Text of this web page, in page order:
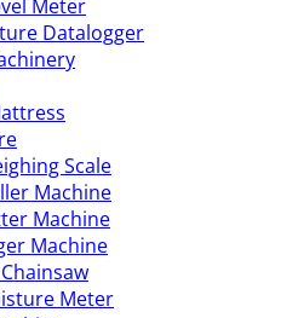
Meter
Datalogger
Scale
Machine
Machine
Machine
Meter